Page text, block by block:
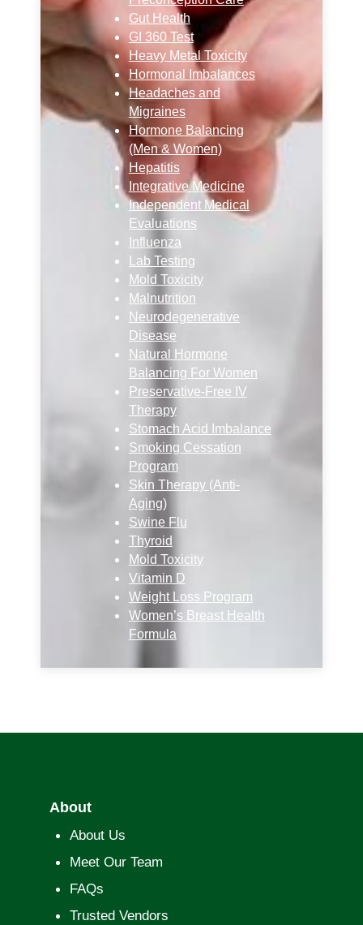
Gut Health
GI 360 Test
Heavy Metal Toxicity
Hormonal Imbalances
Headaches and
Migraines
Hormone Balancing
(Men & Women)
Hepatitis
Integrative Medicine
Independent Medical
Evaluations
Influenza
Lab Testing
Mold Toxicity
Malnutrition
Neurodegenerative
Disease
Natural Hormone
Balancing For Women
Preservative-Free IV
Therapy
Stomach Acid Imbalance
Smoking Cessation
Program
Skin Therapy (Anti-
Aging)
Swine Flu
Thyroid
Mold Toxicity
Vitamin D
Weight Loss Program
Women’s Breast Health
Formula
About
About Us
Meet Our Team
FAQs
Trusted Vendors